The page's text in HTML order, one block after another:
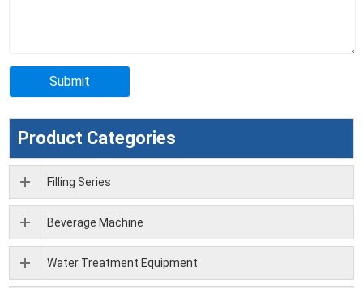
Product Categories
Filling Series
Beverage Machine
Water Treatment Equipment